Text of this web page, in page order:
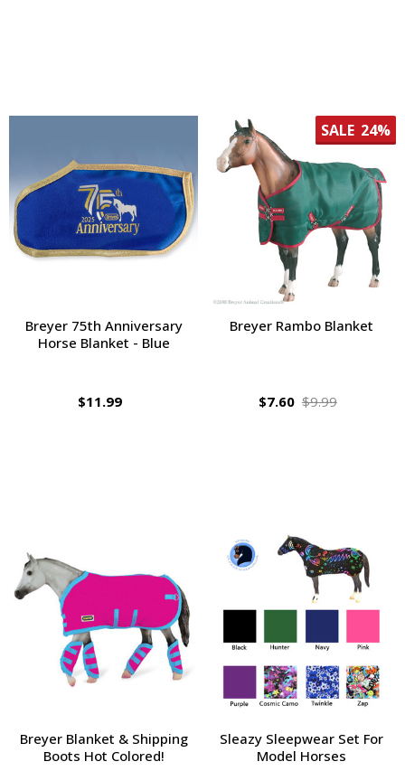
Breyer 75th Anniversary
Horse Blanket - Blue
$11.99
SALE 24%
Breyer Rambo Blanket
$7.60 $9.99
Breyer Blanket & Shipping
Boots Hot Colored!
Sleazy Sleepwear Set For
Model Horses